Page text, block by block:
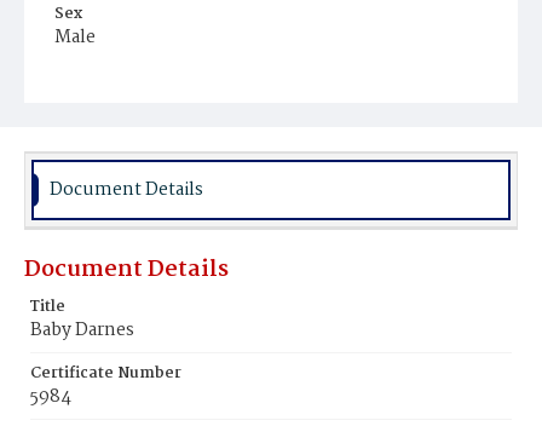
Sex
Male
Document Details
Document Details
Title
Baby Darnes
Certificate Number
5984